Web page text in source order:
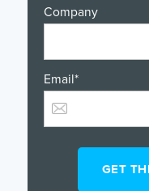
Company
Email*